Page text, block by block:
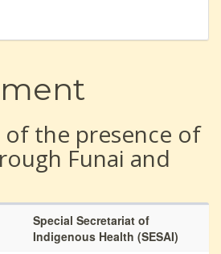
the presence of
Funai and
Special Secretariat of
Indigenous Health (SESAI)